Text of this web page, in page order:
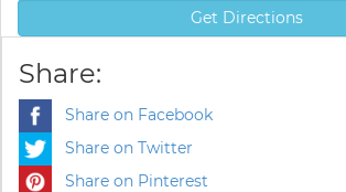
Get Directions
Share:
Share on Facebook
Share on Twitter
Share on Pinterest